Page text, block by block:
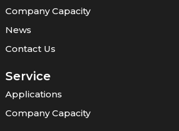
Company Capacity
News
Contact Us
Service
Applications
Company Capacity